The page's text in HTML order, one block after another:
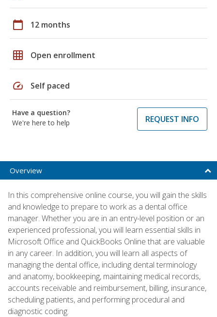
calendar_today 12 months
grid_on Open enrollment
speed Self paced
Have a question?
We're here to help
REQUEST INFO
Overview
In this comprehensive online course, you will gain the skills
and knowledge to prepare to work as a dental office
manager. Whether you are in an entry-level position or an
experienced professional, you will learn essential skills in
Microsoft Office and QuickBooks Online that are valuable
in any career. In addition, you will learn all aspects of
managing the dental office, including dental terminology
and anatomy, bookkeeping, maintaining medical records,
accounts receivable and reimbursement, billing, insurance,
scheduling patients, and performing procedural and
diagnostic coding.